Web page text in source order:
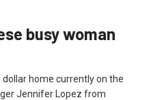
busy woman
home currently on the
Jennifer Lopez from